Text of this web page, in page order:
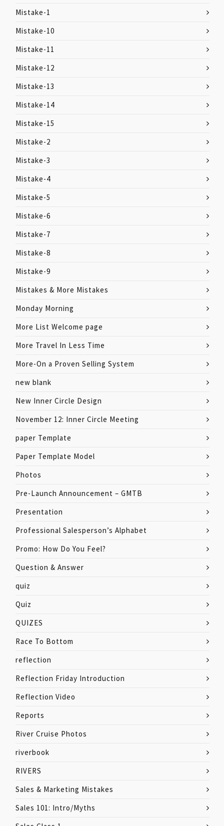
Mistake-1
Mistake-10
Mistake-11
Mistake-12
Mistake-13
Mistake-14
Mistake-15
Mistake-2
Mistake-3
Mistake-4
Mistake-5
Mistake-6
Mistake-7
Mistake-8
Mistake-9
Mistakes & More Mistakes
Monday Morning
More List Welcome page
More Travel In Less Time
More-On a Proven Selling System
new blank
New Inner Circle Design
November 12: Inner Circle Meeting
paper Template
Paper Template Model
Photos
Pre-Launch Announcement – GMTB
Presentation
Professional Salesperson’s Alphabet
Promo: How Do You Feel?
Question & Answer
quiz
Quiz
QUIZES
Race To Bottom
reflection
Reflection Friday Introduction
Reflection Video
Reports
River Cruise Photos
riverbook
RIVERS
Sales & Marketing Mistakes
Sales 101: Intro/Myths